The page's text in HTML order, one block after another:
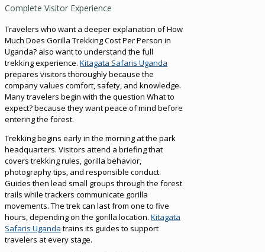
Complete Visitor Experience
Travelers who want a deeper explanation of How
Much Does Gorilla Trekking Cost Per Person in
Uganda? also want to understand the full
trekking experience. Kitagata Safaris Uganda
prepares visitors thoroughly because the
company values comfort, safety, and knowledge.
Many travelers begin with the question What to
expect? because they want peace of mind before
entering the forest.
Trekking begins early in the morning at the park
headquarters. Visitors attend a briefing that
covers trekking rules, gorilla behavior,
photography tips, and responsible conduct.
Guides then lead small groups through the forest
trails while trackers communicate gorilla
movements. The trek can last from one to five
hours, depending on the gorilla location. Kitagata
Safaris Uganda trains its guides to support
travelers at every stage.